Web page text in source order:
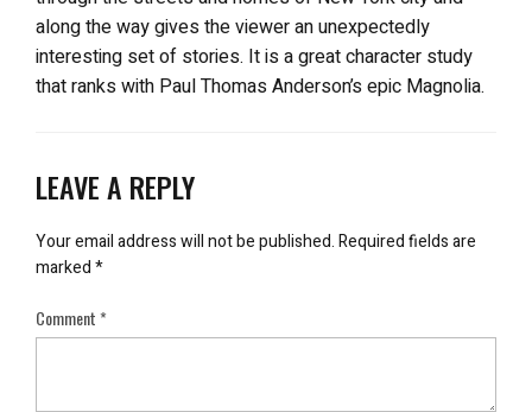
along the way gives the viewer an unexpectedly
interesting set of stories. It is a great character study
that ranks with Paul Thomas Anderson’s epic Magnolia.
LEAVE A REPLY
Your email address will not be published.Required fields are
marked*
Comment*